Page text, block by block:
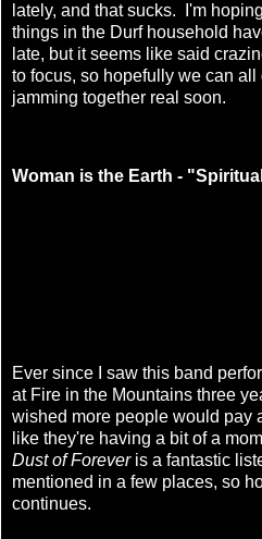
lately, and that sucks. I'm
things in the Durf household
late, but it seems like said
to focus, so hopefully we can all
jamming together real soon.
Woman is the Earth -
Ever since I saw this band
at Fire in the Mountains three
wished more people would pay
like they're having a bit of a
Dust of Foreveris a fantastic
mentioned in a few places, so
continues.